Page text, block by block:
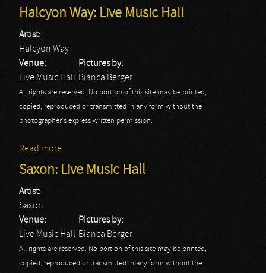
Halcyon Way: Live Music Hall
Artist:
Halcyon Way
Venue:
Live Music Hall
Pictures by:
Bianca Berger
All rights are reserved. No portion of this site may be printed,
copied, reproduced or transmitted in any form without the
photographer's express written permission.
Read more
Saxon: Live Music Hall
Artist:
Saxon
Venue:
Live Music Hall
Pictures by:
Bianca Berger
All rights are reserved. No portion of this site may be printed,
copied, reproduced or transmitted in any form without the